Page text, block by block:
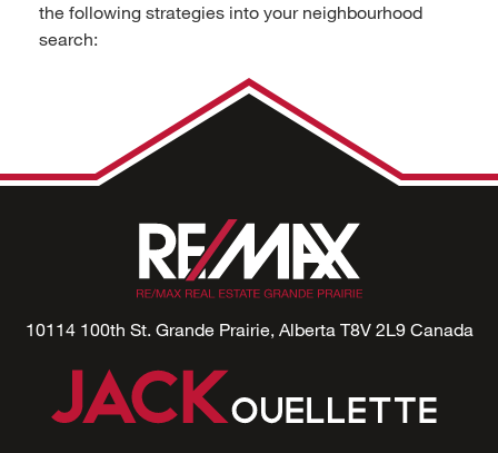
the following strategies into your neighbourhood
search:
10114 100th St. Grande Prairie, Alberta T8V 2L9 Canada